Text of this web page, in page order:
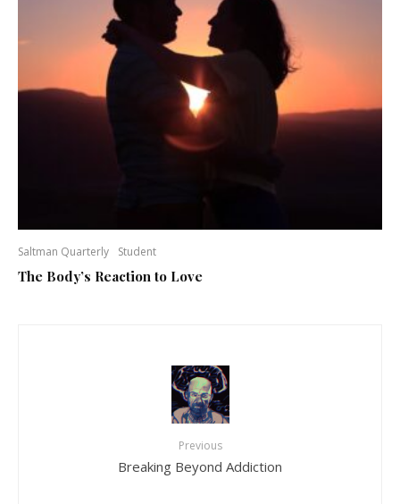
Saltman Quarterly Student
The Body’s Reaction to Love
Previous
Breaking Beyond Addiction